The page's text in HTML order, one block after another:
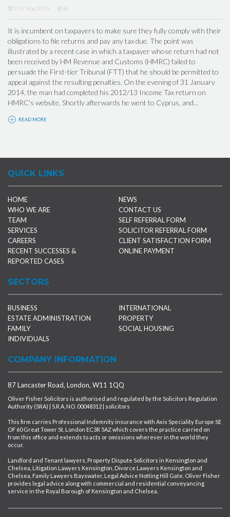
31st May, 2024 By
It is incumbent on taxpayers to make sure they fully comply with their
obligations to file returns and pay any tax due. The point was
illustrated by a recent case in which a taxpayer whose return had not
been received by HM Revenue and Customs (HMRC) failed to
persuade the First-tier Tribunal (FTT) that he should be permitted to
appeal against the resulting penalties. On the evening of 31 January
2014, the man had completed his 2012/13 Income Tax return on
HMRC's website. Shortly afterwards he went to Cyprus, and...
READ MORE
QUICK LINKS
HOME
WHO WE ARE
TEAM
SERVICES
CAREERS
RECENT SUCCESSES &
REPORTED CASES
NEWS
CONTACT US
SELF REFERRAL FORM
SOLICITOR REFERRAL FORM
CLIENT SATISFACTION FORM
ONLINE PAYMENT
SECTORS
BUSINESS
ESTATE ADMINISTRATION
FAMILY
INDIVIDUALS
INTERNATIONAL
PROPERTY
SOCIAL HOUSING
COMPANY INFORMATION
87 Lancaster Road, London, W11 1QQ
Oliver Fisher Solicitors is authorised and regulated by the Solicitors Regulation
Authority (SRA) | S.R.A. NO. 00048312 | solicitors
This firm carries Professional Indemnity insurance with Axis Speciality Europe SE
OF 60 Great Tower St, London EC3R 5AZ which covers the practice carried on
from this office and extends to acts or omissions wherever in the world they
occur.
Landlord and Tenant lawyers, Property Dispute Solicitors in Kensington and
Chelsea, Litigation Lawyers Kensington, Divorce Lawyers Kensington and
Chelsea, Family Lawyers Bayswater, Legal Advice Notting Hill Gate. Oliver Fisher
provides legal advice along with commercial and residential conveyancing
service in the Royal Borough of Kensington and Chelsea.